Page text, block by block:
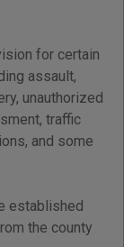
for certain
assault,
unauthorized
traffic
and some
established
the county